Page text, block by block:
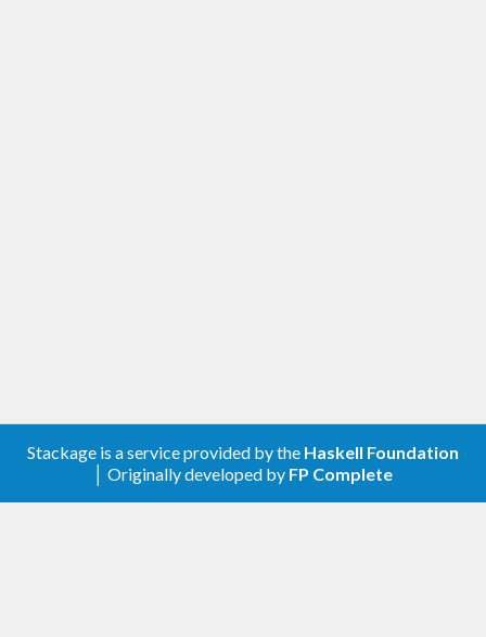
Stackage is a service provided by the Haskell Foundation
│ Originally developed by FP Complete